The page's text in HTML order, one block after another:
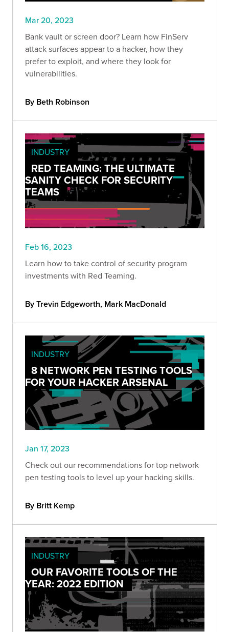
Mar 20, 2023
Bank vault or screen door? Learn how FinServ
attack surfaces appear to a hacker, how they
prefer to exploit, and where they look for
vulnerabilities.
By Beth Robinson
INDUSTRY
RED TEAMING: THE ULTIMATE
SANITY CHECK FOR SECURITY
TEAMS
Feb 16, 2023
Learn how to take control of security program
investments with Red Teaming.
By Trevin Edgeworth, Mark MacDonald
INDUSTRY
8 NETWORK PEN TESTING TOOLS
FOR YOUR HACKER ARSENAL
Jan 17, 2023
Check out our recommendations for top network
pen testing tools to level up your hacking skills.
By Britt Kemp
INDUSTRY
OUR FAVORITE TOOLS OF THE
YEAR: 2022 EDITION